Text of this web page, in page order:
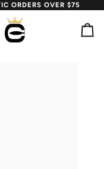
ORDERS OVER $75